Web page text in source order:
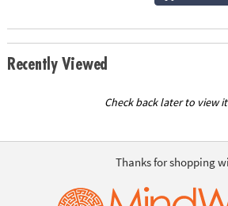
Recently Viewed
Check back later to view
Thanks for shopping